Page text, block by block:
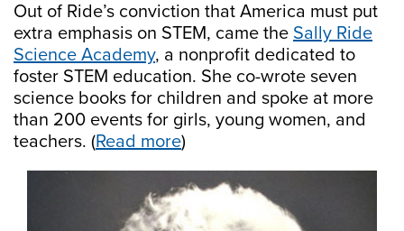
Out of Ride’s conviction that America must put
extra emphasis on STEM, came the Sally Ride
Science Academy, a nonprofit dedicated to
foster STEM education. She co-wrote seven
science books for children and spoke at more
than 200 events for girls, young women, and
teachers. (Read more)